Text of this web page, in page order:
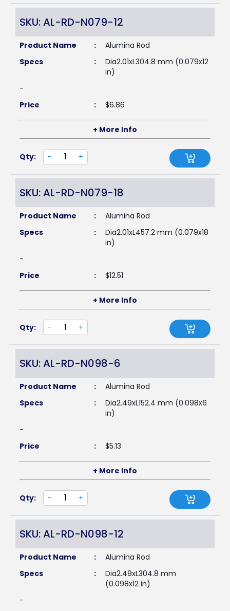
SKU: AL-RD-N079-12
Product Name :
Alumina Rod
Specs
:
Dia2.01xL304.8 mm (0.079x12
in)
-
Price
: $6.86
+ More Info
Qty: - +
SKU: AL-RD-N079-18
Product Name :
Alumina Rod
Specs
:
Dia2.01xL457.2 mm (0.079x18
in)
-
Price
: $12.51
+ More Info
Qty: - +
SKU: AL-RD-N098-6
Product Name :
Alumina Rod
Specs
:
Dia2.49xL152.4 mm (0.098x6
in)
-
Price
: $5.13
+ More Info
Qty: - +
SKU: AL-RD-N098-12
Product Name :
Alumina Rod
Specs
:
Dia2.49xL304.8 mm
(0.098x12 in)
-